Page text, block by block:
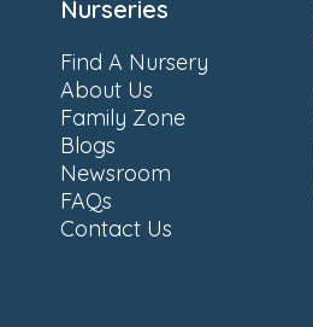
Nurseries
Find A Nursery
About Us
Family Zone
Blogs
Newsroom
FAQs
Contact Us